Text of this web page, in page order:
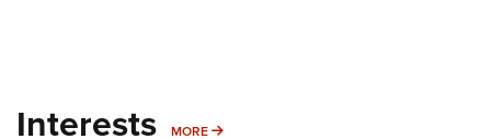
Interests MORE MORE INTERESTS